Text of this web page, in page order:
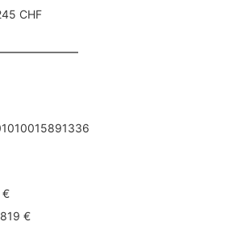
CHF
€
€